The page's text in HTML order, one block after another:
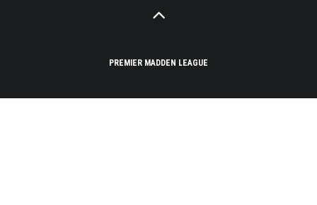
PREMIER MADDEN LEAGUE